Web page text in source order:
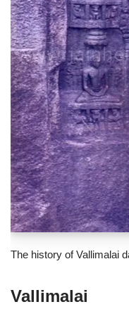
The history of Vallimalai
Vallimalai